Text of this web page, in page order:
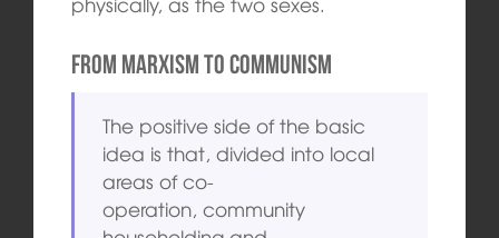
From Marxism to Communism
The positive side of the basic
idea is that, divided into local
areas of co-
operation, community